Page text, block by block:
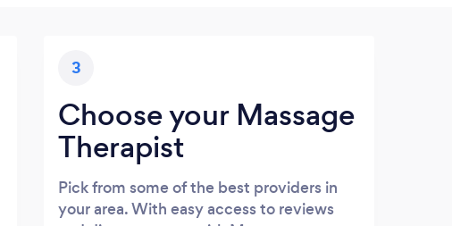
3
Choose your Massage
Therapist
Pick from some of the best providers in
your area. With easy access to reviews